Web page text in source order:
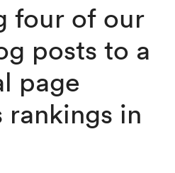
four of our
posts to a
page
in